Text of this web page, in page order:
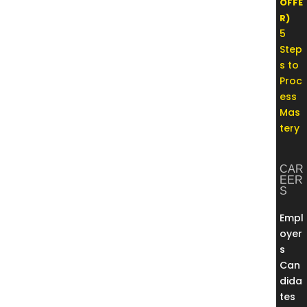
R)
5
Step
s to
Proc
ess
Mas
tery
CAR
EER
S
Empl
oyer
s
Can
dida
tes